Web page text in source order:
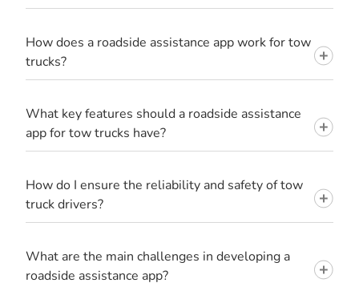
How does a roadside assistance app work for tow
trucks?
What key features should a roadside assistance
app for tow trucks have?
How do I ensure the reliability and safety of tow
truck drivers?
What are the main challenges in developing a
roadside assistance app?